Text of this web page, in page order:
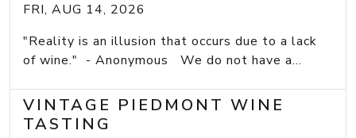
FRI, AUG 14, 2026
"Reality is an illusion that occurs due to a lack
of wine." - Anonymous We do not have a...
VINTAGE PIEDMONT WINE
TASTING